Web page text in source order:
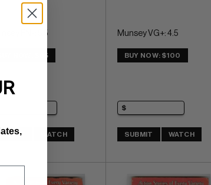
FN-: 5.5
BUY NOW: $85
WATCH
Munsey VG+: 4.5
BUY NOW: $100
SUBMIT WATCH